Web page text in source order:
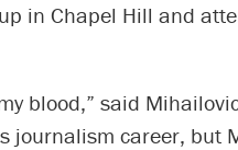
in Chapel Hill and
blood,” said
journalism career, but